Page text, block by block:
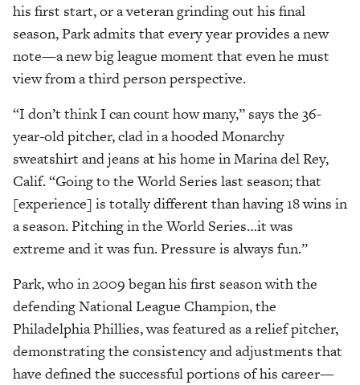
his first start, or a veteran grinding out his final
season, Park admits that every year provides a new
note—a new big league moment that even he must
view from a third person perspective.
“I don’t think I can count how many,” says the 36-
year-old pitcher, clad in a hooded Monarchy
sweatshirt and jeans at his home in Marina del Rey,
Calif. “Going to the World Series last season; that
[experience] is totally different than having 18 wins in
a season. Pitching in the World Series…it was
extreme and it was fun. Pressure is always fun.”
Park, who in 2009 began his first season with the
defending National League Champion, the
Philadelphia Phillies, was featured as a relief pitcher,
demonstrating the consistency and adjustments that
have defined the successful portions of his career—